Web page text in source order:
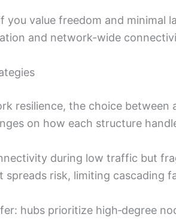
you value freedom and minimal
and network-wide
resilience, the choice between
on how each structure
during low traffic but
spreads risk, limiting cascading
hubs prioritize high‑degree